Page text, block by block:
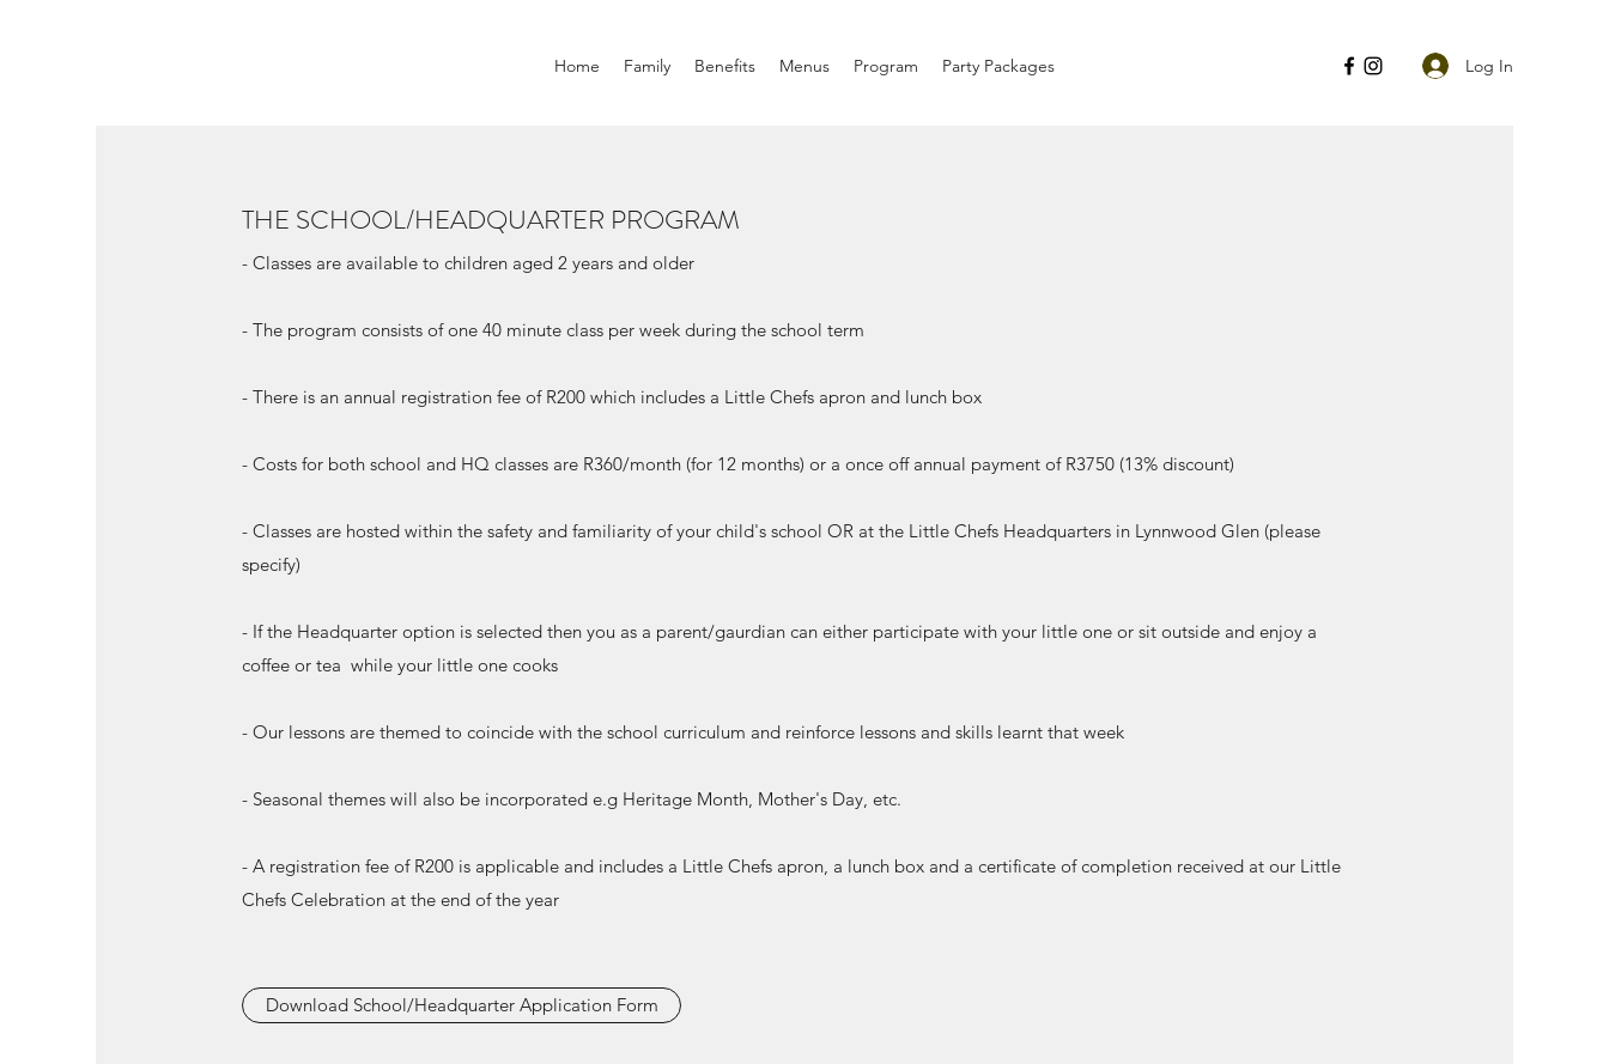
Home Family Benefits Menus Program Party Packages Log In
THE SCHOOL/HEADQUARTER PROGRAM
- Classes are available to children aged 2 years and older
- The program consists of one 40 minute class per week during the school term
- There is an annual registration fee of R200 which includes a Little Chefs apron and lunch box
- Costs for both school and HQ classes are R360/month (for 12 months) or a once off annual payment of R3750 (13% discount)
- Classes are hosted within the safety and familiarity of your child's school OR at the Little Chefs Headquarters in Lynnwood Glen (please
specify)
- If the Headquarter option is selected then you as a parent/gaurdian can either participate with your little one or sit outside and enjoy a
coffee or tea while your little one cooks
- Our lessons are themed to coincide with the school curriculum and reinforce lessons and skills learnt that week
- Seasonal themes will also be incorporated e.g Heritage Month, Mother's Day, etc.
- A registration fee of R200 is applicable and includes a Little Chefs apron, a lunch box and a certificate of completion received at our Little
Chefs Celebration at the end of the year
Download School/Headquarter Application Form